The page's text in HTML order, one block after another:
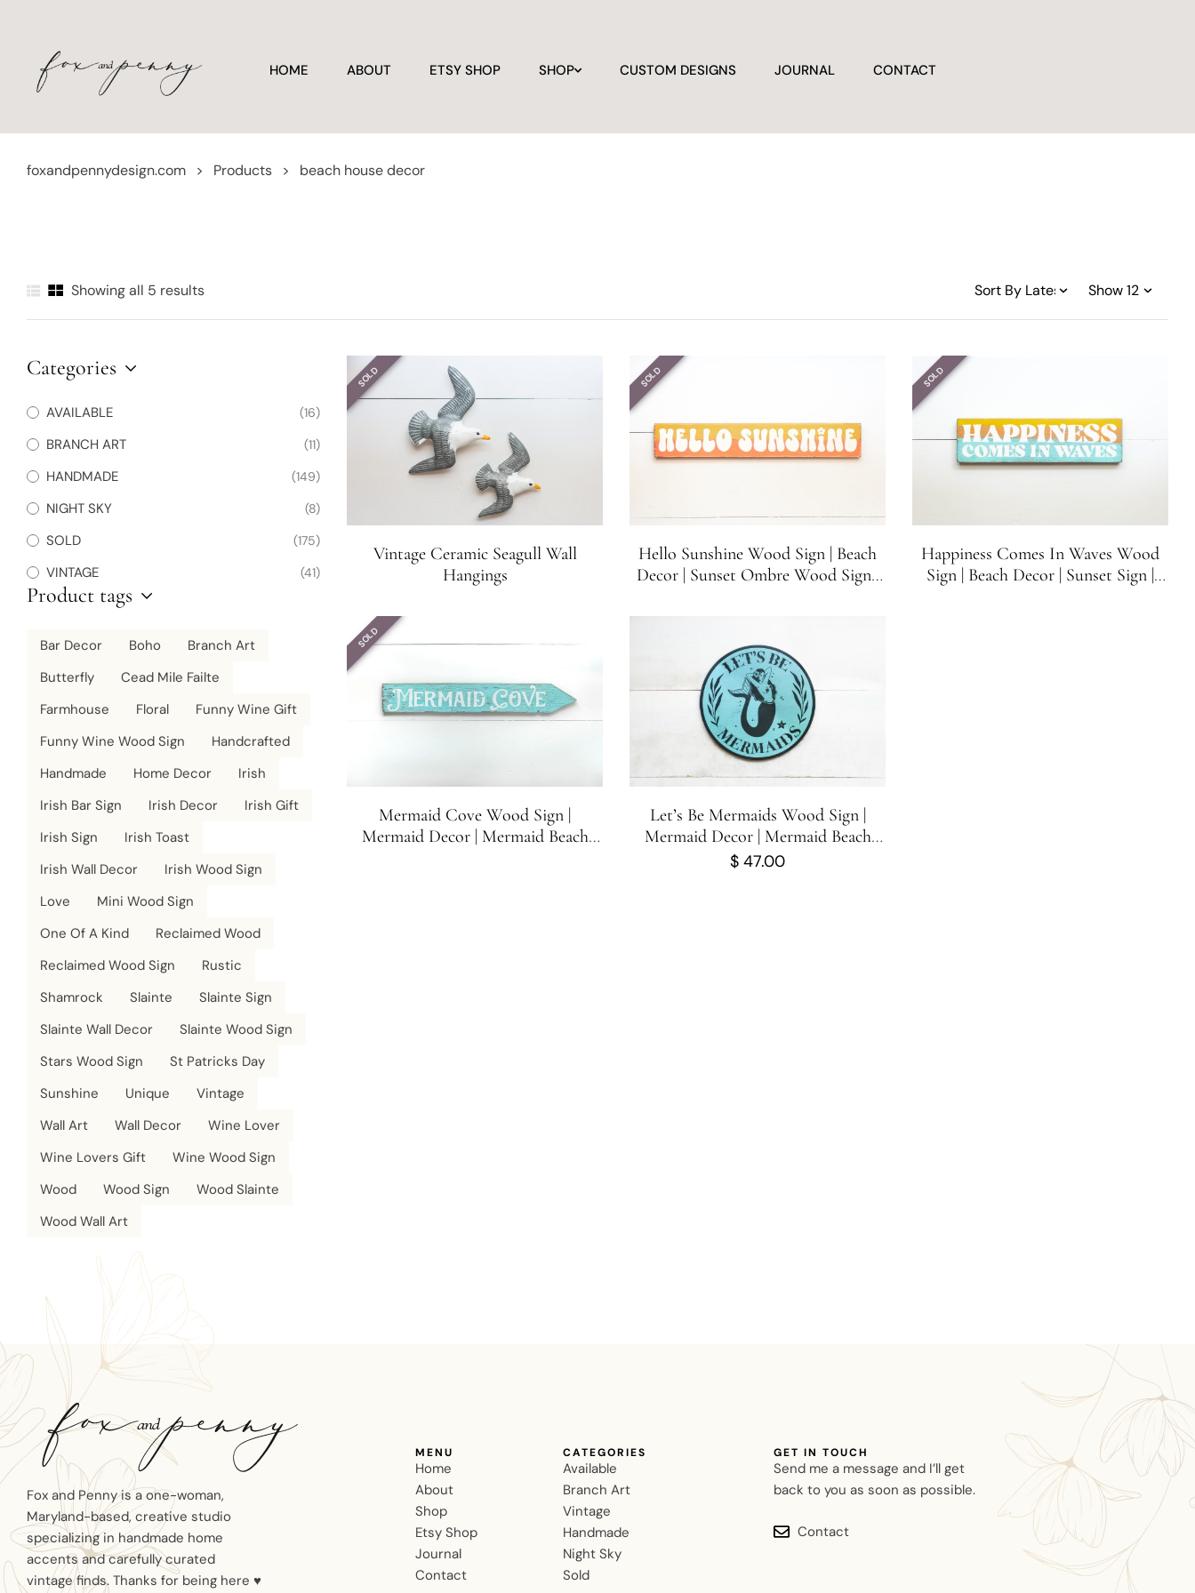
HOME ABOUT ETSY SHOP SHOP CUSTOM DESIGNS JOURNAL CONTACT
foxandpennydesign.com > Products > beach house decor
Showing all 5 results
SOLD
Vintage Ceramic Seagull Wall
Hangings
SOLD
Hello Sunshine Wood Sign | Beach
Decor | Sunset Ombre Wood Sign |
SOLD
Happiness Comes In Waves Wood
Sign | Beach Decor | Sunset Sign |
SOLD
Mermaid Cove Wood Sign |
Mermaid Decor | Mermaid Beach
Let’s Be Mermaids Wood Sign |
Mermaid Decor | Mermaid Beach
Sign | Cute Mermaid Sign | 11.75
$ 47.00
Categories
AVAILABLE (16)
BRANCH ART (11)
HANDMADE (149)
NIGHT SKY (8)
SOLD (175)
VINTAGE (41)
Product tags
Bar Decor Boho
Branch Art
Butterfly
Cead Mile Failte
Farmhouse
Floral
Funny Wine Gift
Funny Wine Wood Sign
Handcrafted
Handmade
Home Decor
Irish
Irish Bar Sign
Irish Decor
Irish Gift
Irish Sign
Irish Toast
Irish Wall Decor
Irish Wood Sign
Love
Mini Wood Sign
One Of A Kind
Reclaimed Wood
Reclaimed Wood Sign
Rustic
Shamrock
Slainte
Slainte Sign
Slainte Wall Decor
Slainte Wood Sign
Stars Wood Sign
St Patricks Day
Sunshine
Unique
Vintage
Wall Art
Wall Decor
Wine Lover
Wine Lovers Gift
Wine Wood Sign
Wood
Wood Sign
Wood Slainte
Wood Wall Art
Fox and Penny is a one-woman,
Maryland-based, creative studio
specializing in handmade home
accents and carefully curated
vintage finds. Thanks for being here ♥
MENU
Home
About
Shop
Etsy Shop
Journal
Contact
CATEGORIES
Available
Branch Art
Vintage
Handmade
Night Sky
Sold
GET IN TOUCH
Send me a message and I’ll get
back to you as soon as possible.
Contact